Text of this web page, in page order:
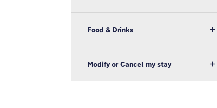
Food & Drinks
Modify or Cancel my stay